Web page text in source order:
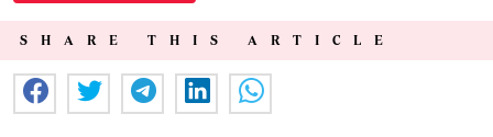
SHARE THIS ARTICLE